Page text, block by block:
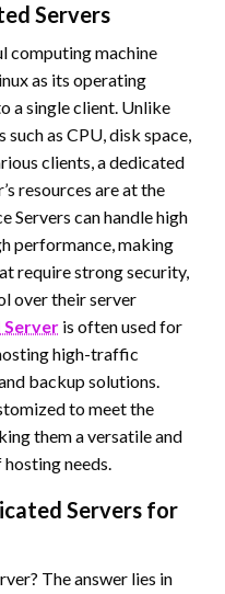
Servers
computing machine
as its operating
a single client. Unlike
as CPU, disk space,
clients, a dedicated
resources are at the
Servers can handle high
performance, making
require strong security,
over their server
Server is often used for
high-traffic
backup solutions.
to meet the
them a versatile and
needs.
Servers for
The answer lies in